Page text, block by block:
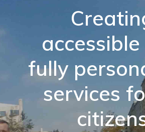
fully
services